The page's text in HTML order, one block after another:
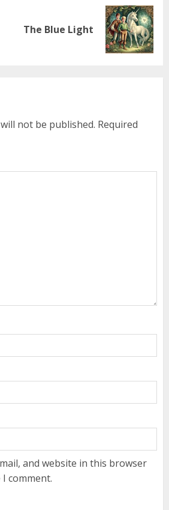
The Blue Light
not be published. Required
and website in this browser
comment.